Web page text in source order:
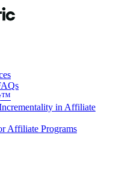
in Affiliate
Affiliate Programs